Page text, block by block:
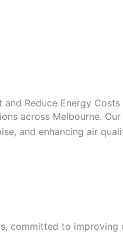
Reduce Energy Costs
across Melbourne.
and enhancing air
committed to